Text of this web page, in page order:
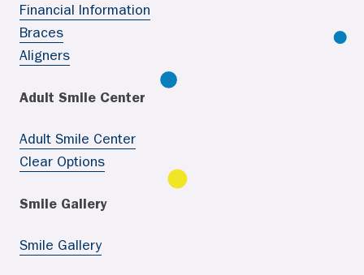
Financial Information
Braces
Aligners
Adult Smile Center
Adult Smile Center
Clear Options
Smile Gallery
Smile Gallery